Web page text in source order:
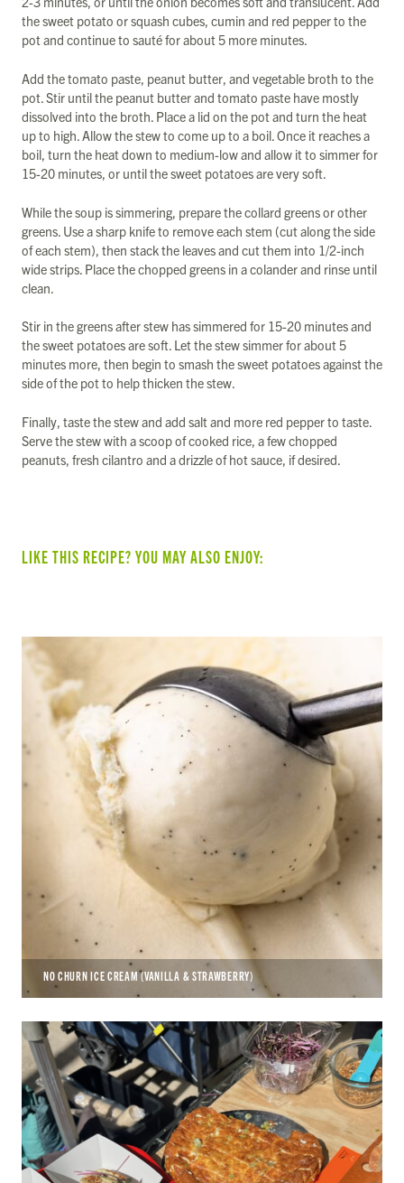
the sweet potato or squash cubes, cumin and red pepper to the
pot and continue to sauté for about 5 more minutes.
Add the tomato paste, peanut butter, and vegetable broth to the
pot. Stir until the peanut butter and tomato paste have mostly
dissolved into the broth. Place a lid on the pot and turn the heat
up to high. Allow the stew to come up to a boil. Once it reaches a
boil, turn the heat down to medium-low and allow it to simmer for
15-20 minutes, or until the sweet potatoes are very soft.
While the soup is simmering, prepare the collard greens or other
greens. Use a sharp knife to remove each stem (cut along the side
of each stem), then stack the leaves and cut them into 1/2-inch
wide strips. Place the chopped greens in a colander and rinse until
clean.
Stir in the greens after stew has simmered for 15-20 minutes and
the sweet potatoes are soft. Let the stew simmer for about 5
minutes more, then begin to smash the sweet potatoes against the
side of the pot to help thicken the stew.
Finally, taste the stew and add salt and more red pepper to taste.
Serve the stew with a scoop of cooked rice, a few chopped
peanuts, fresh cilantro and a drizzle of hot sauce, if desired.
LIKE THIS RECIPE? YOU MAY ALSO ENJOY:
NO CHURN ICE CREAM (VANILLA & STRAWBERRY)